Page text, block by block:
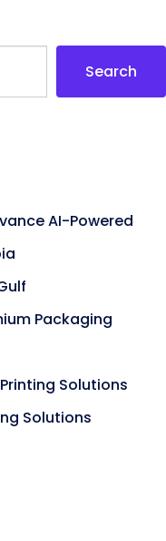
Search
AI-Powered
Packaging
Solutions
Solutions